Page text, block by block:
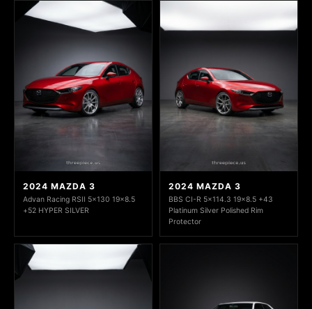
2024 MAZDA 3
Advan Racing RSII 5x130 19x8.5
+52 HYPER SILVER
2024 MAZDA 3
BBS CI-R 5x114.3 19x8.5 +43
Platinum Silver Polished Rim
Protector